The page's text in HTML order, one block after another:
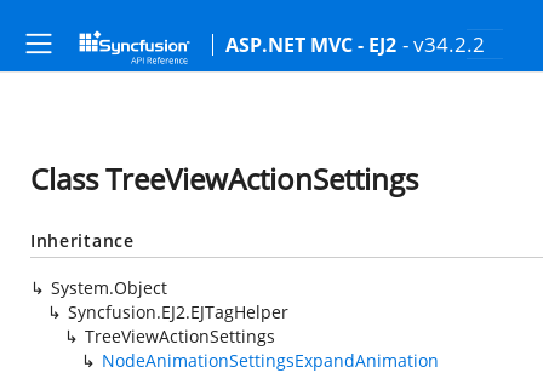
ASP.NET MVC - EJ2 - v34.2.2
Class TreeViewActionSettings
Inheritance
System.Object
Syncfusion.EJ2.EJTagHelper
TreeViewActionSettings
NodeAnimationSettingsExpandAnimation